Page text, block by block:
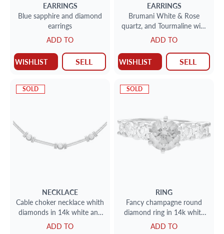
EARRINGS
Blue sapphire and diamond
earrings
ADD TO
WISHLIST SELL
EARRINGS
Brumani White & Rose
quartz, and Tourmaline with
swirls of diamonds in 18k
yellow gold
ADD TO
WISHLIST SELL
SOLD
NECKLACE
Cable choker necklace whith
diamonds in 14k white and
yellow gold
ADD TO
SOLD
RING
Fancy champagne round
diamond ring in 14k white
gold. Size 5.25
ADD TO